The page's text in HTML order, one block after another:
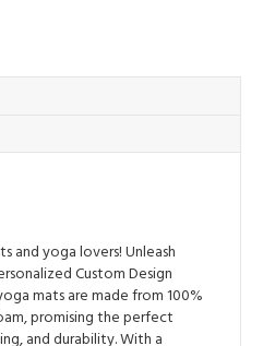
and yoga lovers! Unleash
Custom Design
mats are made from 100%
promising the perfect
and durability. With a